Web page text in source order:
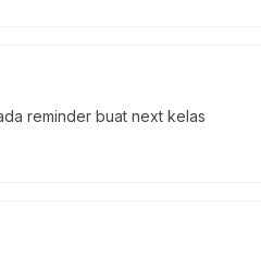
reminder buat next kelas